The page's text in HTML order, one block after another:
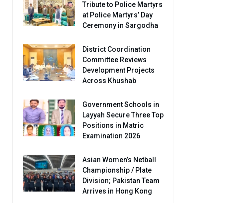
Tribute to Police Martyrs
at Police Martyrs’ Day
Ceremony in Sargodha
District Coordination
Committee Reviews
Development Projects
Across Khushab
Government Schools in
Layyah Secure Three Top
Positions in Matric
Examination 2026
Asian Women’s Netball
Championship / Plate
Division; Pakistan Team
Arrives in Hong Kong